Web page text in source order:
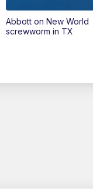
Abbott on New World
screwworm in TX